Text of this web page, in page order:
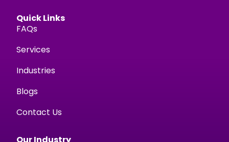
Quick Links
FAQs
Services
Industries
Blogs
Contact Us
Our Industry